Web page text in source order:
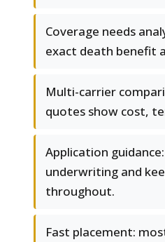
Coverage needs
exact death benefit
Multi-carrier
quotes show cost,
Application
underwriting and
throughout.
Fast placement: